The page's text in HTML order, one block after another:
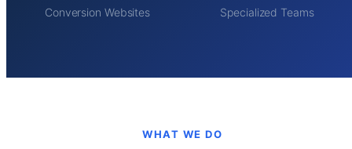
Conversion Websites Specialized Teams
WHAT WE DO